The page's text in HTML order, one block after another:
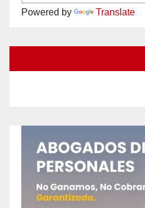
Powered by Translate